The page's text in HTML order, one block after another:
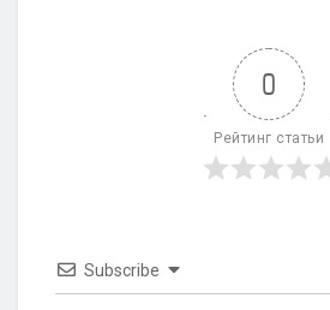
0
Рейтинг статьи
Subscribe